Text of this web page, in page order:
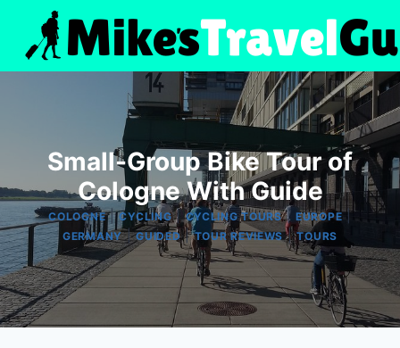
content
Small-Group Bike Tour of
Cologne With Guide
COLOGNE|CYCLING|CYCLING TOURS|EUROPE|
GERMANY|GUIDED|TOUR REVIEWS|TOURS